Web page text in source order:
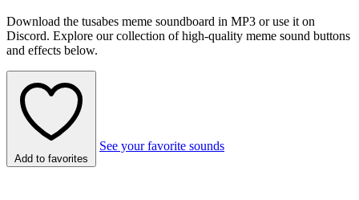
Download the tusabes meme soundboard in MP3 or use it on
Discord. Explore our collection of high-quality meme sound buttons
and effects below.
Add to favorites
See your favorite sounds